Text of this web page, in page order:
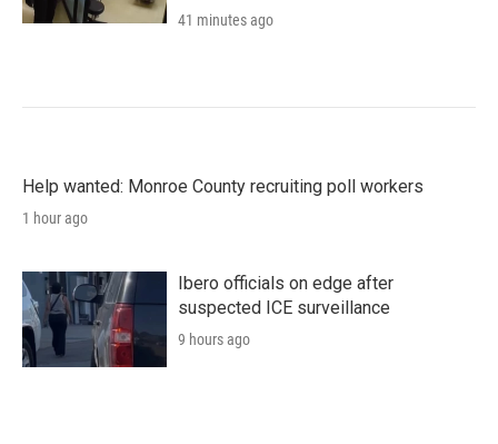
41 minutes ago
Help wanted: Monroe County recruiting poll workers
1 hour ago
Ibero officials on edge after
suspected ICE surveillance
9 hours ago